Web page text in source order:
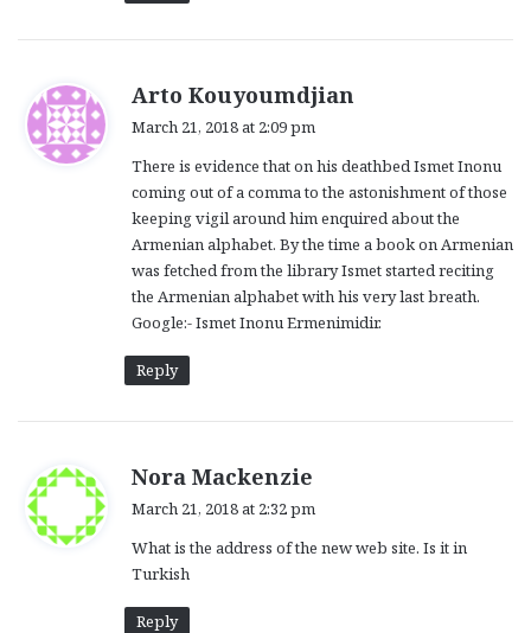
Arto Kouyoumdjian
s
:
March 21, 2018 at 2:09 pm
There is evidence that on his deathbed Ismet Inonu
coming out of a comma to the astonishment of those
keeping vigil around him enquired about the
Armenian alphabet. By the time a book on Armenian
was fetched from the library Ismet started reciting
the Armenian alphabet with his very last breath.
Google:- Ismet Inonu Ermenimidir.
Reply
Nora Mackenzie
s
March 21, 2018 at 2:32 pm
What is the address of the new web site. Is it in
Turkish
Reply